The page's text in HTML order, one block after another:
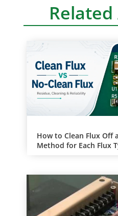
How to Clean Flux Off
Method for Each Flux